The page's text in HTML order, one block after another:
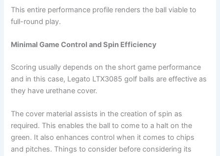
This entire performance profile renders the ball viable to
full-round play.
Minimal Game Control and Spin Efficiency
Scoring usually depends on the short game performance
and in this case, Legato LTX3085 golf balls are effective as
they have urethane cover.
The cover material assists in the creation of spin as
required. This enables the ball to come to a halt on the
green. It also enhances control when it comes to chips
and pitches. Things to consider before considering its